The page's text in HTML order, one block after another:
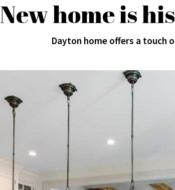
New home is
Dayton home offers a touch